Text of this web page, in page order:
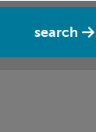
search